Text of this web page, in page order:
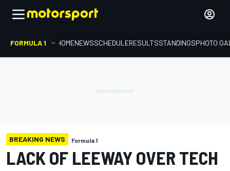
FORMULA 1 HOMENEWSSCHEDULERESULTSSTANDINGSPHOTO
BREAKING NEWS Formula 1
LACK OF LEEWAY OVER TECH